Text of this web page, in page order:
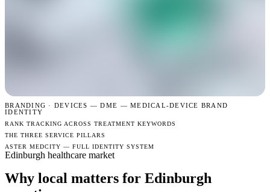
BRANDING · DEVICES —DME — MEDICAL-DEVICE BRAND
IDENTITY
RANK TRACKING ACROSS TREATMENT KEYWORDS
THE THREE SERVICE PILLARS
ASTER MEDCITY — FULL IDENTITY SYSTEM
Edinburgh healthcare market
Why local matters for Edinburgh